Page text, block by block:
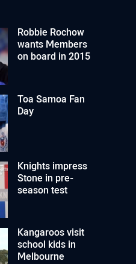
Robbie Rochow
wants Members
on board in 2015
Toa Samoa Fan
Day
Knights impress
Stone in pre-
season test
Kangaroos visit
school kids in
Melbourne